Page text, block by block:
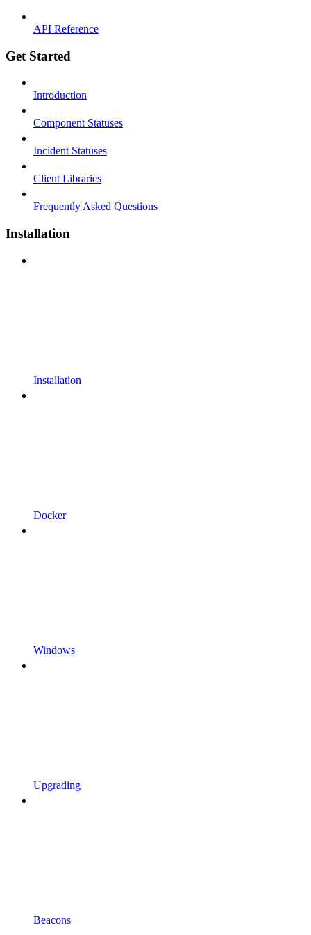
API Reference
Get Started
Introduction
Component Statuses
Incident Statuses
Client Libraries
Frequently Asked Questions
Installation
Installation
Docker
Windows
Upgrading
Beacons